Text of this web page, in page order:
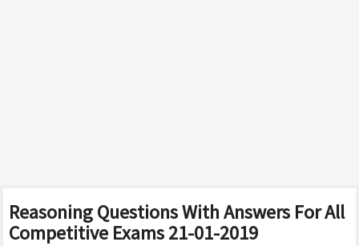
Reasoning Questions With Answers For All
Competitive Exams 21-01-2019